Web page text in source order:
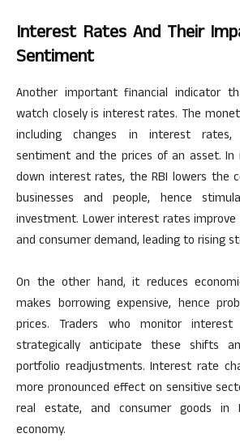
Interest Rates And Their
Sentiment
Another importantfinancial indicator
watch closely is interest rates. The
including changes in interest rates,
sentiment and the prices of an asset.
down interest rates, the RBI lowers the
businesses and people, hence
investment. Lower interest rates improve
and consumer demand, leading to rising
On the other hand, it reduces
makes borrowing expensive, hence
prices. Traders who monitor
strategically anticipate these shifts
portfolio readjustments.Interest rate
more pronounced effect on sensitive
real estate, and consumer goods in
economy.